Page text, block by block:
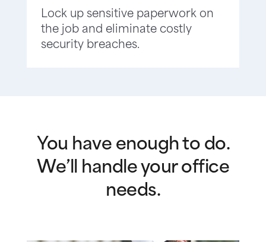
Lock up sensitive paperwork on
the job and eliminate costly
security breaches.
You have enough to do.
We’ll handle your office
needs.